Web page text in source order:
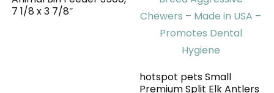
7 1/8 x 3 7/8″
hotspot pets Small
Premium Split Elk Antlers